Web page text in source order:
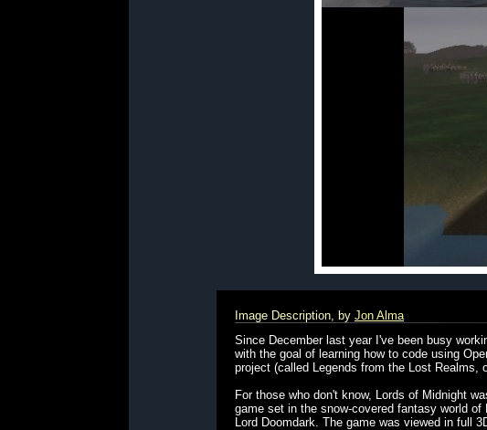
Image Description, by Jon Alma
Since December last year I've been busy
with the goal of learning how to code using
project (called Legends from the Lost Realms,
For those who don't know, Lords of Midnight
game set in the snow-covered fantasy world
Lord Doomdark. The game was viewed in full